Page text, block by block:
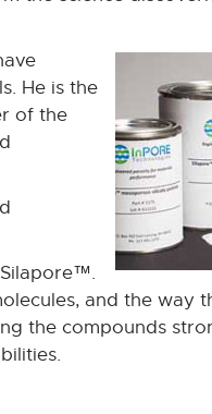
He is the
of the
and the way
the compounds